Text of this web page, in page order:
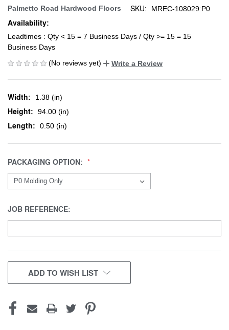
Palmetto Road Hardwood Floors SKU: MREC-108029:P0
Availability:
Leadtimes : Qty < 15 = 7 Business Days / Qty >= 15 = 15
Business Days
(No reviews yet)
Write a Review
Width: 1.38 (in)
Height: 94.00 (in)
Length: 0.50 (in)
PACKAGING OPTION:
JOB REFERENCE:
CURRENT
STOCK:
ADD TO WISH LIST